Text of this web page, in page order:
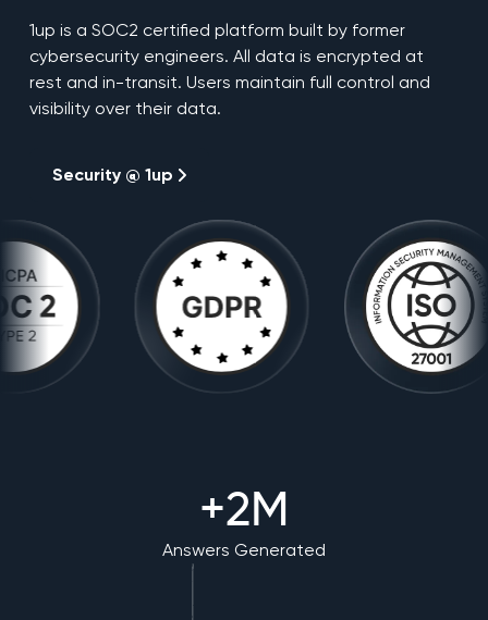
1up is a SOC2 certified platform built by former
cybersecurity engineers. All data is encrypted at
rest and in-transit. Users maintain full control and
visibility over their data.
Security @ 1up
+2M
Answers Generated